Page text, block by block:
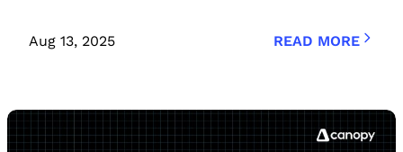
Aug 13, 2025 READ MORE